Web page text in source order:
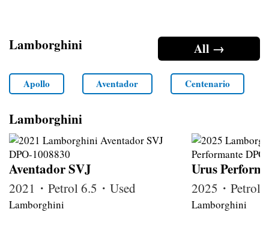
All →
Lamborghini
Apollo Aventador Centenario
Lamborghini
Aventador SVJ
2021・Petrol 6.5・Used
Lamborghini
Urus
2025・Petrol
Lamborghini